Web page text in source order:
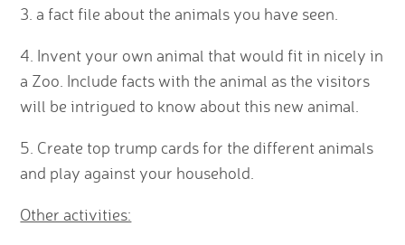
3. a fact file about the animals you have seen.
4. Invent your own animal that would fit in nicely in
a Zoo. Include facts with the animal as the visitors
will be intrigued to know about this new animal.
5. Create top trump cards for the different animals
and play against your household.
Other activities: